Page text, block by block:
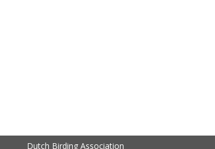
Dutch Birding Association